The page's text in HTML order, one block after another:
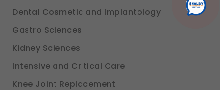
Dental Cosmetic and Implantology
Gastro Sciences
Kidney Sciences
Intensive and Critical Care
Knee Joint Replacement